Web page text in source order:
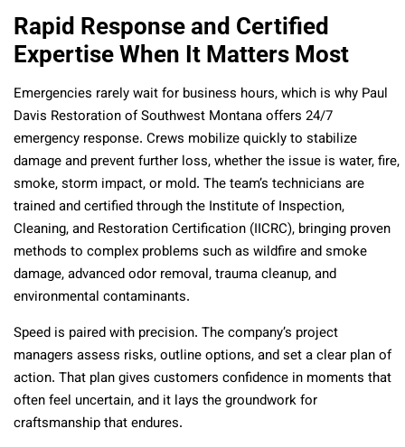
Rapid Response and Certified
Expertise When It Matters Most
Emergencies rarely wait for business hours, which is why Paul
Davis Restoration of Southwest Montana offers 24/7
emergency response. Crews mobilize quickly to stabilize
damage and prevent further loss, whether the issue is water, fire,
smoke, storm impact, or mold. The team’s technicians are
trained and certified through the Institute of Inspection,
Cleaning, and Restoration Certification (IICRC), bringing proven
methods to complex problems such as wildfire and smoke
damage, advanced odor removal, trauma cleanup, and
environmental contaminants.
Speed is paired with precision. The company’s project
managers assess risks, outline options, and set a clear plan of
action. That plan gives customers confidence in moments that
often feel uncertain, and it lays the groundwork for
craftsmanship that endures.